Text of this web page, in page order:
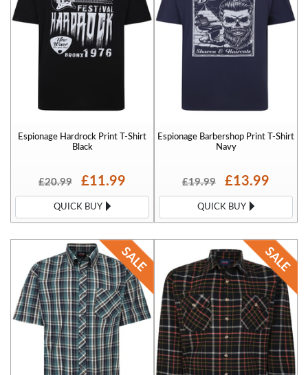
Espionage Hardrock Print T-Shirt
Black
£20.99 £11.99
QUICK BUY
Espionage Barbershop Print T-Shirt
Navy
£19.99 £13.99
QUICK BUY